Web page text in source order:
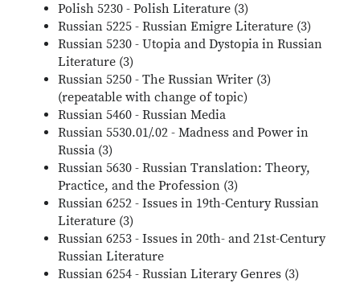
Polish 5230 - Polish Literature (3)
Russian 5225 - Russian Emigre Literature (3)
Russian 5230 - Utopia and Dystopia in Russian
Literature (3)
Russian 5250 - The Russian Writer (3)
(repeatable with change of topic)
Russian 5460 - Russian Media
Russian 5530.01/.02 - Madness and Power in
Russia (3)
Russian 5630 - Russian Translation: Theory,
Practice, and the Profession (3)
Russian 6252 - Issues in 19th-Century Russian
Literature (3)
Russian 6253 - Issues in 20th- and 21st-Century
Russian Literature
Russian 6254 - Russian Literary Genres (3)